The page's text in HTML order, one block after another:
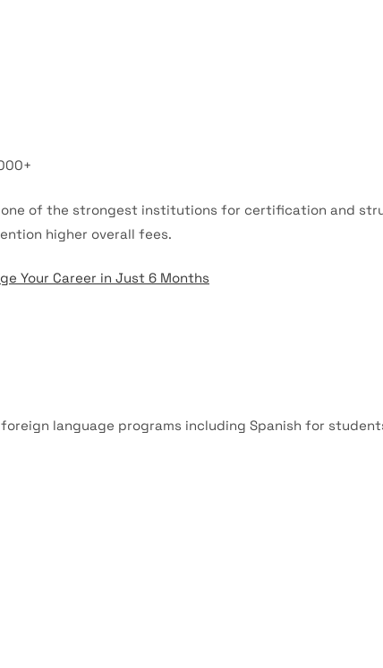
one of the strongest institutions for certification and
higher overall fees.
Your Career in Just 6 Months
language programs including Spanish for